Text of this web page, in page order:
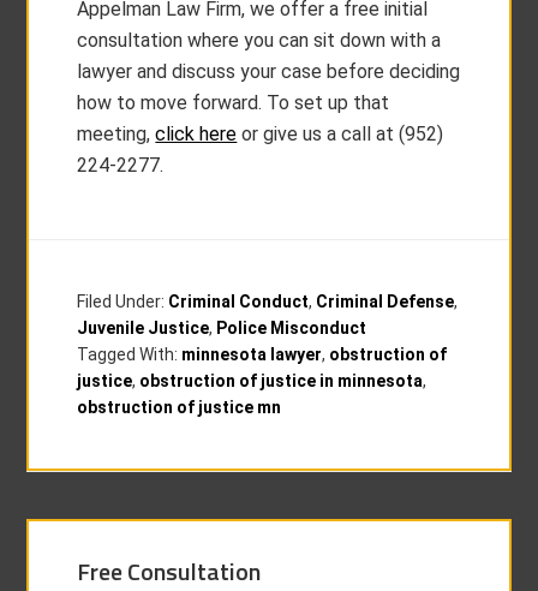
Appelman Law Firm, we offer a free initial
consultation where you can sit down with a
lawyer and discuss your case before deciding
how to move forward. To set up that
meeting,click here or give us a call at (952)
224-2277.
Filed Under: Criminal Conduct, Criminal Defense,
Juvenile Justice, Police Misconduct
Tagged With: minnesota lawyer, obstruction of
justice, obstruction of justice in minnesota,
obstruction of justice mn
Free Consultation